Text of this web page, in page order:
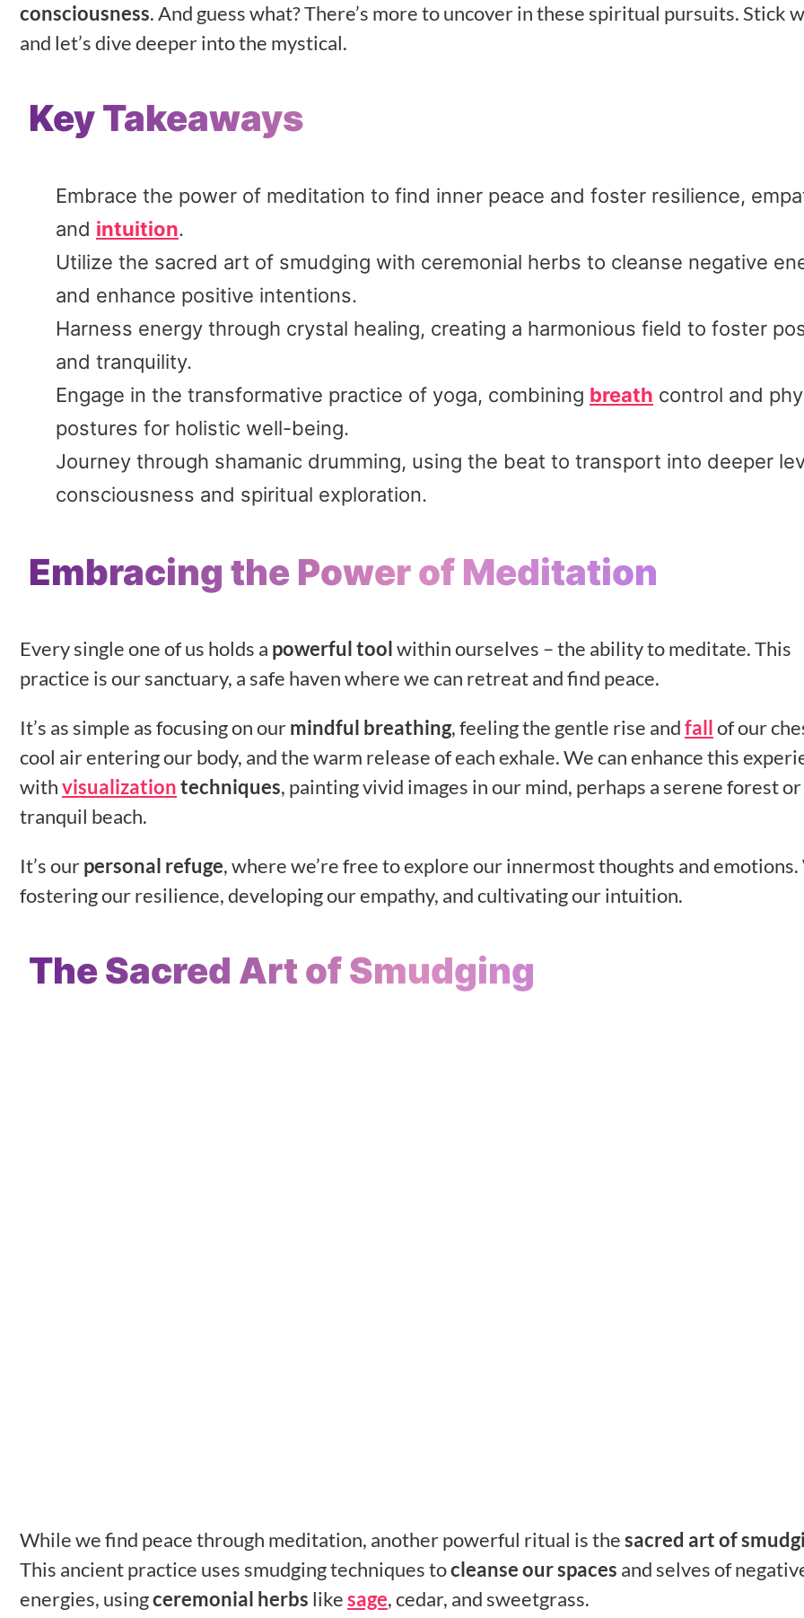
consciousness. And guess what? There’s more to uncover in these spiritual pursuits. Stick
and let’s dive deeper into the mystical.
Key Takeaways
Embrace the power of meditation to find inner peace and foster resilience,
and intuition.
Utilize the sacred art of smudging with ceremonial herbs to cleanse negative
and enhance positive intentions.
Harness energy through crystal healing, creating a harmonious field to foster
and tranquility.
Engage in the transformative practice of yoga, combining breath control and
postures for holistic well-being.
Journey through shamanic drumming, using the beat to transport into deeper
consciousness and spiritual exploration.
Embracing the Power of Meditation
Every single one of us holds a powerful toolwithin ourselves – the ability to meditate. This
practice is our sanctuary, a safe haven where we can retreat and find peace.
It’s as simple as focusing on ourmindful breathing, feeling the gentle rise andfallof our
cool air entering our body, and the warm release of each exhale. We can enhance this
withvisualizationtechniques, painting vivid images in our mind, perhaps a serene forest or
tranquil beach.
It’s ourpersonal refuge, where we’re free to explore our innermost thoughts and emotions.
fostering our resilience, developing our empathy, and cultivating our intuition.
The Sacred Art of Smudging
While we find peace through meditation, another powerful ritual is thesacred art of
This ancient practice uses smudging techniques tocleanse our spaces and selves of
energies, usingceremonial herbs likesage, cedar, and sweetgrass.